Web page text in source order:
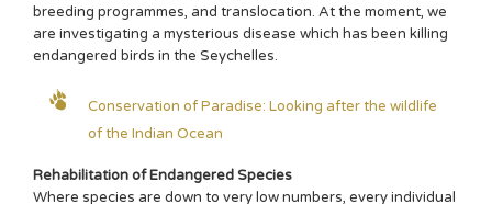
breeding programmes, and translocation. At the moment, we
are investigating a mysterious disease which has been killing
endangered birds in the Seychelles.
Conservation of Paradise: Looking after the wildlife
of the Indian Ocean
Rehabilitation of Endangered Species
Where species are down to very low numbers, every individual